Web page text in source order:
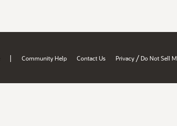
| Community Help Contact Us Privacy / Do Not Sell